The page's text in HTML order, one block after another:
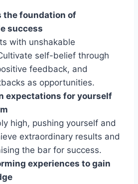
the foundation of
success
with unshakable
self-belief through
feedback, and
as opportunities.
expectations for yourself
high, pushing yourself and
extraordinary results and
the bar for success.
experiences to gain